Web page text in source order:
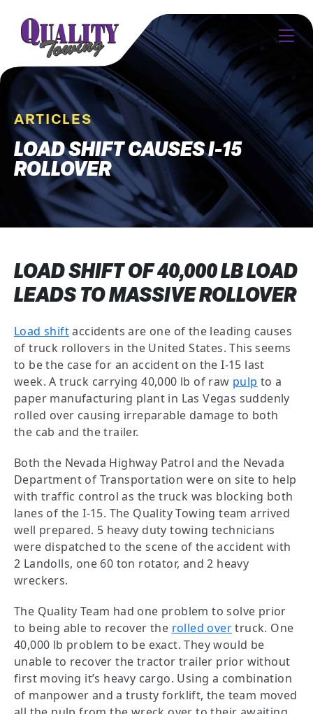
ARTICLES
LOAD SHIFT CAUSES I-15
ROLLOVER
LOAD SHIFT OF 40,000 LB LOAD
LEADS TO MASSIVE ROLLOVER
Load shiftaccidents are one of the leading causes
of truck rollovers in the United States. This seems
to be the case for an accident on the I-15 last
week. A truck carrying 40,000 lb of raw pulp to a
paper manufacturing plant in Las Vegas suddenly
rolled over causing irreparable damage to both
the cab and the trailer.
Both the Nevada Highway Patrol and the Nevada
Department of Transportation were on site to help
with traffic control as the truck was blocking both
lanes of the I-15. The Quality Towing team arrived
well prepared. 5 heavy duty towing technicians
were dispatched to the scene of the accident with
2 Landolls, one 60 ton rotator, and 2 heavy
wreckers.
The Quality Team had one problem to solve prior
to being able to recover the rolled overtruck. One
40,000 lb problem to be exact. They would be
unable to recover the tractor trailer prior without
first moving it’s heavy cargo. Using a combination
of manpower and a trusty forklift, the team moved